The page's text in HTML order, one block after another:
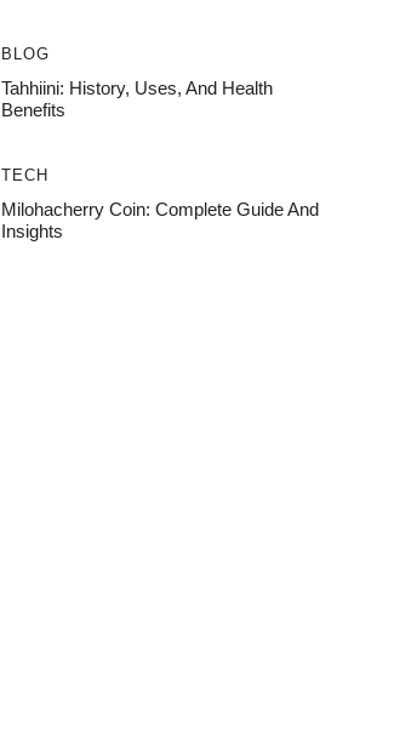
BLOG
Tahhiini: History, Uses, And Health
Benefits
TECH
Milohacherry Coin: Complete Guide And
Insights